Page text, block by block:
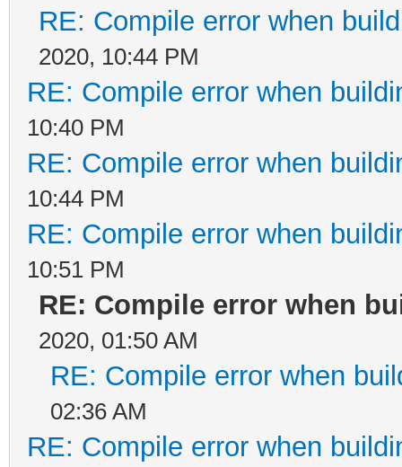
RE: Compile error when
2020, 10:44 PM
RE: Compile error when
10:40 PM
RE: Compile error when
10:44 PM
RE: Compile error when
10:51 PM
RE: Compile error when
2020, 01:50 AM
RE: Compile error when
02:36 AM
RE: Compile error when